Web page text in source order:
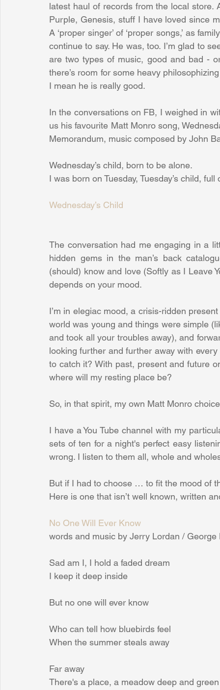
latest haul of records from the local store.
Purple, Genesis, stuff I have loved since
A ‘proper singer’ of ‘proper songs,’ as
continue to say. He was, too. I’m glad to
are two types of music, good and bad -
there’s room for some heavy
I mean he is really good.
In the conversations on FB, I weighed in
us his favourite Matt Monro song,
Memorandum, music composed by John
Wednesday’s child, born to be alone.
I was born on Tuesday, Tuesday’s child, full
Wednesday’s Child
The conversation had me engaging in a
hidden gems in the man’s back
(should) know and love (Softly as I Leave
depends on your mood.
I’m in elegiac mood, a crisis-ridden
world was young and things were simple
and took all your troubles away), and
looking further and further away with
to catch it? With past, present and future
where will my resting place be?
So, in that spirit, my own Matt Monro
I have a You Tube channel with my
sets of ten for a night's perfect easy
wrong. I listen to them all, whole and
But if I had to choose … to fit the mood of
Here is one that isn’t well known, written
No One Will Ever Know
words and music by Jerry Lordan / George
Sad am I, I hold a faded dream
I keep it deep inside
But no one will ever know
Who can tell how bluebirds feel
When the summer steals away
Far away
There's a place, a meadow deep and green